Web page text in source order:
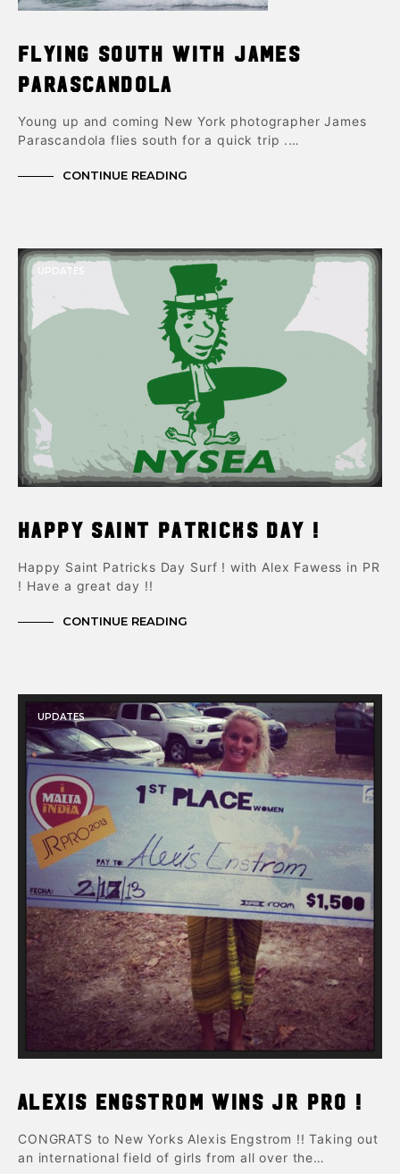
Flying South with James
Parascandola
Young up and coming New York photographer James
Parascandola flies south for a quick trip .…
CONTINUE READING
UPDATES
Happy Saint Patricks Day !
Happy Saint Patricks Day Surf ! with Alex Fawess in PR
! Have a great day !!
CONTINUE READING
UPDATES
Alexis Engstrom wins Jr pro !
CONGRATS to New Yorks Alexis Engstrom !! Taking out
an international field of girls from all over the…